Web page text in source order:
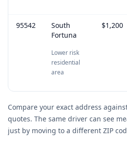
95542
South
Fortuna
Lower risk
residential
area
$1,200
Compare your exact address
quotes. The same driver can see
just by moving to a different ZIP